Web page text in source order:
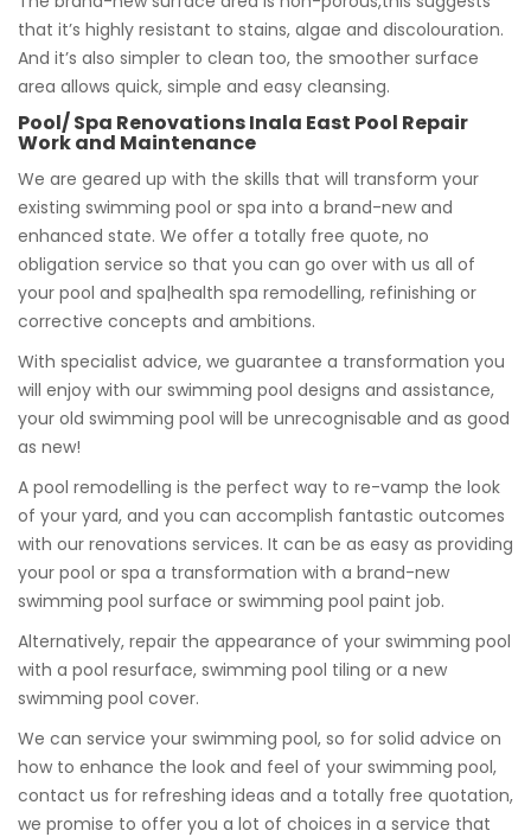
that it’s highly resistant to stains, algae and discolouration.
And it’s also simpler to clean too, the smoother surface
area allows quick, simple and easy cleansing.
Pool/ Spa Renovations Inala East Pool Repair
Work and Maintenance
We are geared up with the skills that will transform your
existing swimming pool or spa into a brand-new and
enhanced state. We offer a totally free quote, no
obligation service so that you can go over with us all of
your pool and spa|health spa remodelling, refinishing or
corrective concepts and ambitions.
With specialist advice, we guarantee a transformation you
will enjoy with our swimming pool designs and assistance,
your old swimming pool will be unrecognisable and as good
as new!
A pool remodelling is the perfect way to re-vamp the look
of your yard, and you can accomplish fantastic outcomes
with our renovations services. It can be as easy as providing
your pool or spa a transformation with a brand-new
swimming pool surface or swimming pool paint job.
Alternatively, repair the appearance of your swimming pool
with a pool resurface, swimming pool tiling or a new
swimming pool cover.
We can service your swimming pool, so for solid advice on
how to enhance the look and feel of your swimming pool,
contact us for refreshing ideas and a totally free quotation,
we promise to offer you a lot of choices in a service that